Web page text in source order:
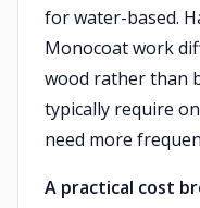
for water-based.
Monocoat work
wood rather than
typically require
need more
A practical cost